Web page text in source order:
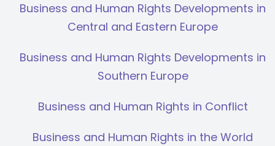
Business and Human Rights Developments in
Central and Eastern Europe
Business and Human Rights Developments in
Southern Europe
Business and Human Rights in Conflict
Business and Human Rights in the World